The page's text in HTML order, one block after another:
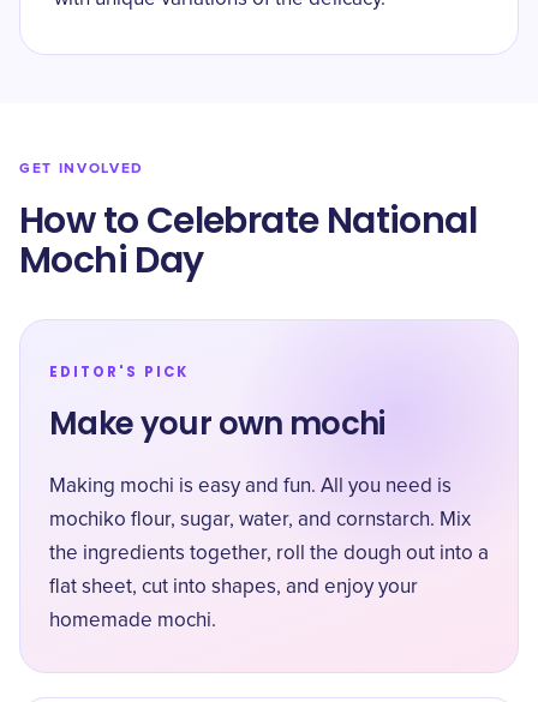
GET INVOLVED
How to Celebrate National
Mochi Day
EDITOR'S PICK
Make your own mochi
Making mochi is easy and fun. All you need is
mochiko flour, sugar, water, and cornstarch. Mix
the ingredients together, roll the dough out into a
flat sheet, cut into shapes, and enjoy your
homemade mochi.